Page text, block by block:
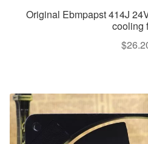
Original Ebmpapst 414J
cooling
$